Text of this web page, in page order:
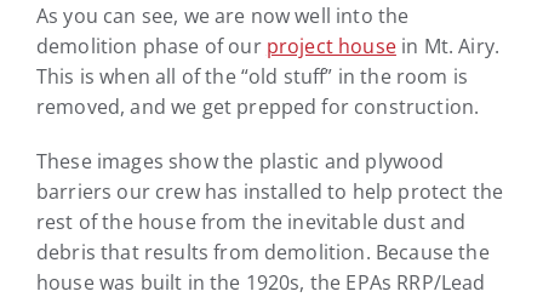
As you can see, we are now well into the
demolition phase of our project housein Mt. Airy.
This is when all of the “old stuff” in the room is
removed, and we get prepped for construction.
These images show the plastic and plywood
barriers our crew has installed to help protect the
rest of the house from the inevitable dust and
debris that results from demolition. Because the
house was built in the 1920s, the EPAs RRP/Lead